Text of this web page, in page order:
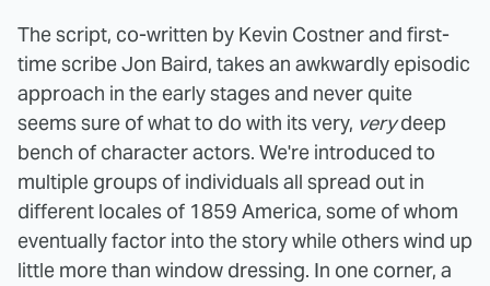
The script, co-written by Kevin Costner and first-
time scribe Jon Baird, takes an awkwardly episodic
approach in the early stages and never quite
seems sure of what to do with its very, verydeep
bench of character actors. We're introduced to
multiple groups of individuals all spread out in
different locales of 1859 America, some of whom
eventually factor into the story while others wind up
little more than window dressing. In one corner, a